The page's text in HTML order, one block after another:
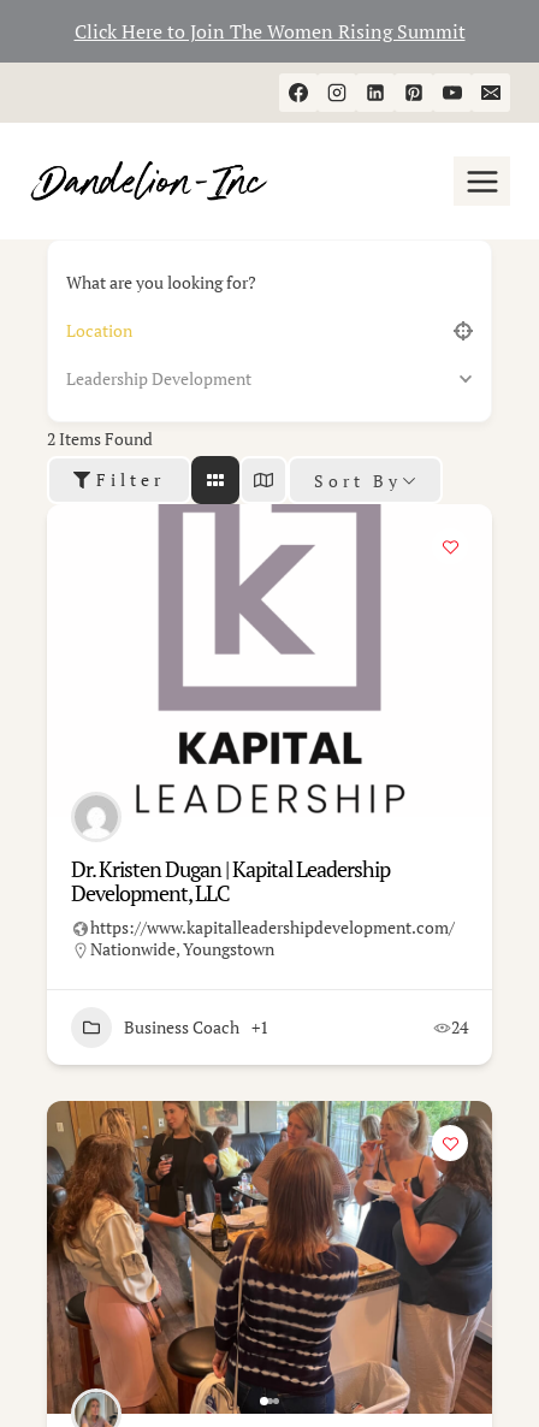
Click Here to Join The Women Rising Summit
to
What are you looking for?
Leadership Development
2Items Found
Filter
Sort By
Dr. Kristen Dugan | Kapital Leadership
Development, LLC
https://www.kapitalleadershipdevelopment.com/
Nationwide,Youngstown
Business Coach +1 24